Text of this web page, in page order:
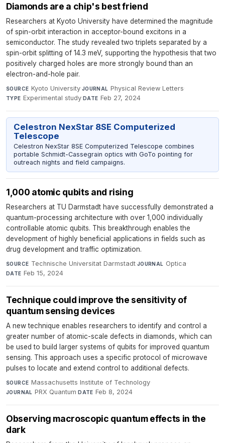
Diamonds are a chip's best friend
Researchers at Kyoto University have determined the magnitude
of spin-orbit interaction in acceptor-bound excitons in a
semiconductor. The study revealed two triplets separated by a
spin-orbit splitting of 14.3 meV, supporting the hypothesis that two
positively charged holes are more strongly bound than an
electron-and-hole pair.
SOURCE Kyoto University·JOURNAL Physical Review Letters·
TYPE Experimental study·DATE Feb 27, 2024
Celestron NexStar 8SE Computerized
Telescope
Celestron NexStar 8SE Computerized Telescope combines
portable Schmidt-Cassegrain optics with GoTo pointing for
outreach nights and field campaigns.
1,000 atomic qubits and rising
Researchers at TU Darmstadt have successfully demonstrated a
quantum-processing architecture with over 1,000 individually
controllable atomic qubits. This breakthrough enables the
development of highly beneficial applications in fields such as
drug development and traffic optimization.
SOURCE Technische Universitat Darmstadt·JOURNAL Optica·
DATE Feb 15, 2024
Technique could improve the sensitivity of
quantum sensing devices
A new technique enables researchers to identify and control a
greater number of atomic-scale defects in diamonds, which can
be used to build larger systems of qubits for improved quantum
sensing. This approach uses a specific protocol of microwave
pulses to locate and extend control to additional defects.
SOURCE Massachusetts Institute of Technology·
JOURNAL PRX Quantum·DATE Feb 8, 2024
Observing macroscopic quantum effects in the
dark